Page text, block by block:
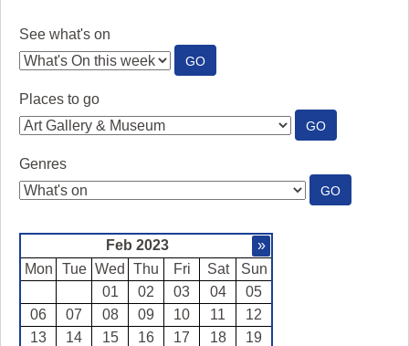
See what's on
GO:
SEE
Places to go
GO:
PLACES
Genres
GO:
GENRES
Feb 2023
»
Mon
Tue Wed Thu Fri Sat
Sun
01
02 03 04
05
06
07 08 09 10 11
12
13
14 15 16 17 18
19